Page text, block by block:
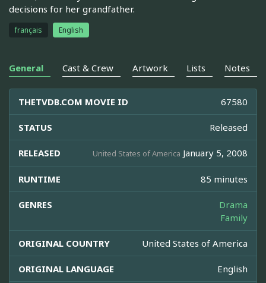
decisions for her grandfather.
français English
General Cast & Crew Artwork Lists Notes
THETVDB.COM MOVIE ID 67580
STATUS Released
RELEASED United States of America January 5, 2008
RUNTIME 85 minutes
GENRES
Drama
Family
ORIGINAL COUNTRY United States of America
ORIGINAL LANGUAGE English